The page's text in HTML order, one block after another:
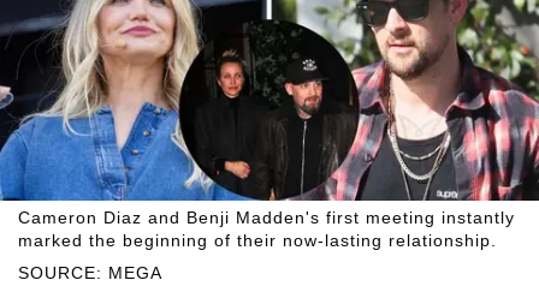
SOURCE: MEGA
Cameron Diaz and Benji Madden's first meeting instantly
marked the beginning of their now-lasting relationship.